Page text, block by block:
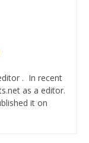
. In recent
as a editor.
it on